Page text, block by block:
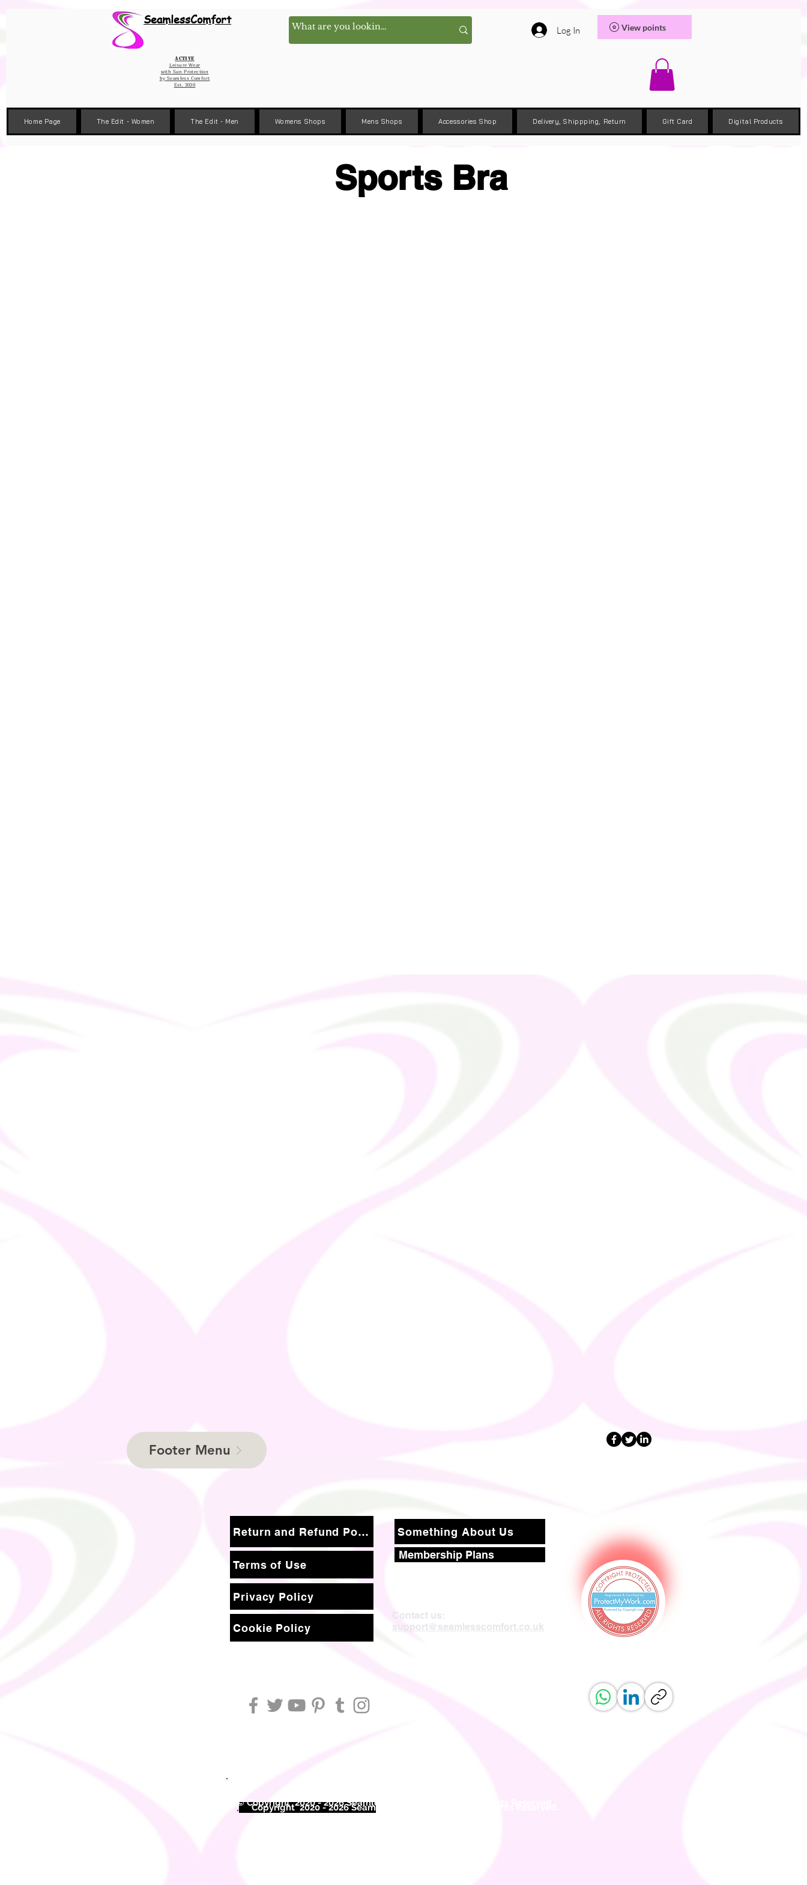
SeamlessComfort
Active
Leisure Wear
with Sun Protection
by Seamless Comfort
Est. 2020
Log In View points
Home Page The Edit - Women The Edit - Men Womens Shops Mens Shops Accessories Shop Delivery, Shippping, Return Gift Card Digital Products
Sports Bra
Footer Menu
Return and Refund Policy
Terms of Use
Something About Us
Membership Plans
Privacy Policy
Cookie Policy
Contact us:
support@seamlesscomfort.co.uk
©Copyright 2020 - 2026 Seam
© Copyright 2020 - 2026 Seamless Comfort Limited. All Rights Reserved.